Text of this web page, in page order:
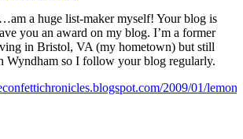
a huge list-maker myself! Your blog is
you an award on my blog. I’m a former
in Bristol, VA (my hometown) but still
Wyndham so I follow your blog regularly.
2009/01/